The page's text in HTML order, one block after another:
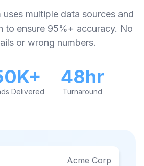
uses multiple data sources and
to ensure 95%+ accuracy. No
or wrong numbers.
Delivered
48hr
Turnaround
Acme Corp